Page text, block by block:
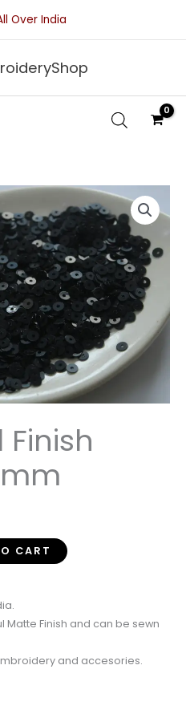
Over India
CART
Finish and can be sewn
and accesories.